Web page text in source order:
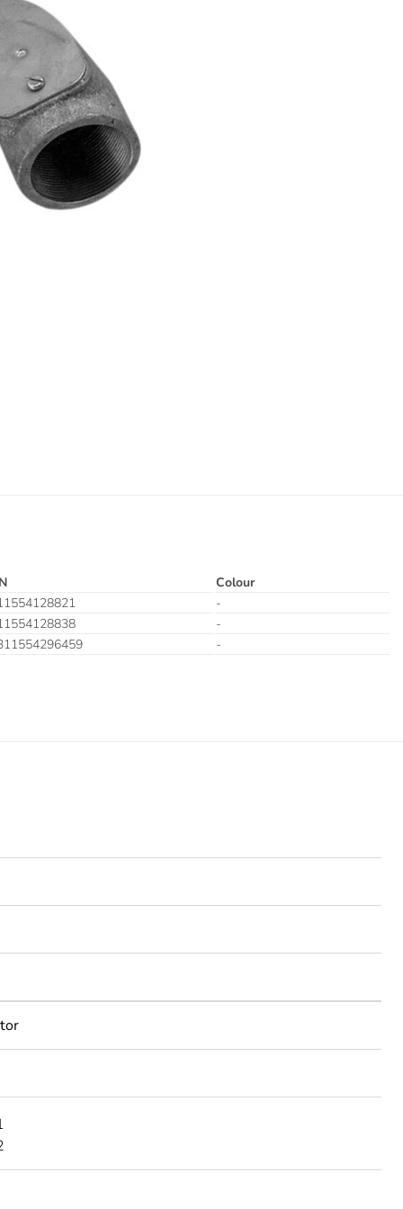
Colour
-
-
-